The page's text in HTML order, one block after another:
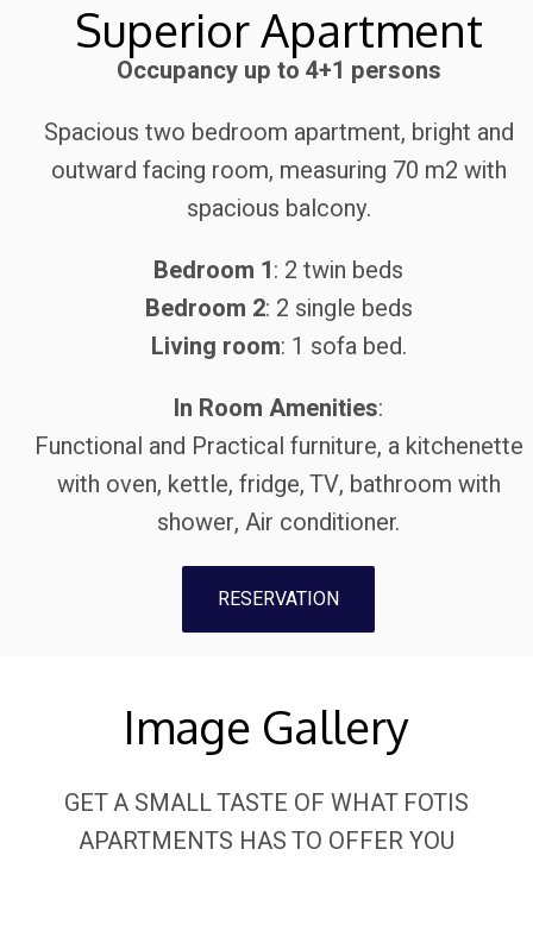
Superior Apartment
Occupancy up to 4+1 persons
Spacious two bedroom apartment, bright and
outward facing room, measuring 70 m2 with
spacious balcony.
Bedroom 1: 2 twin beds
Bedroom 2: 2 single beds
Living room: 1 sofa bed.
In Room Amenities:
Functional and Practical furniture, a kitchenette
with oven, kettle, fridge, TV, bathroom with
shower, Air conditioner.
RESERVATION
Image Gallery
GET A SMALL TASTE OF WHAT FOTIS
APARTMENTS HAS TO OFFER YOU